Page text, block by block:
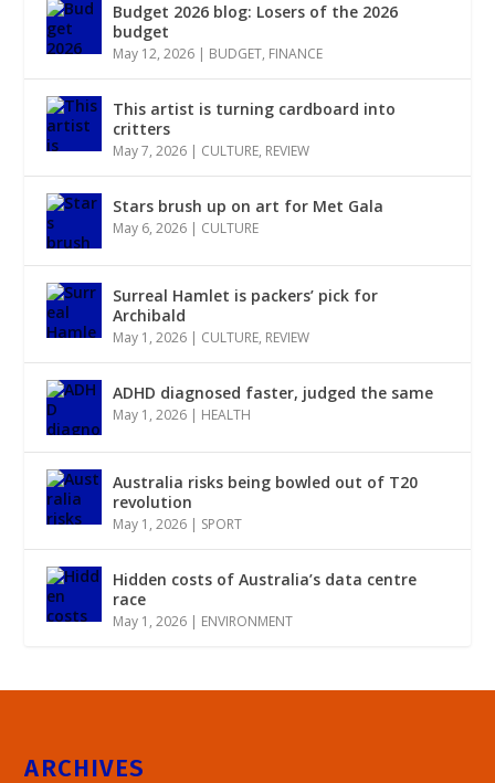
Budget 2026 blog: Losers of the 2026
budget
May 12, 2026 | BUDGET, FINANCE
This artist is turning cardboard into
critters
May 7, 2026 | CULTURE, REVIEW
Stars brush up on art for Met Gala
May 6, 2026 | CULTURE
Surreal Hamlet is packers’ pick for
Archibald
May 1, 2026 | CULTURE, REVIEW
ADHD diagnosed faster, judged the same
May 1, 2026 | HEALTH
Australia risks being bowled out of T20
revolution
May 1, 2026 | SPORT
Hidden costs of Australia’s data centre
race
May 1, 2026 | ENVIRONMENT
ARCHIVES